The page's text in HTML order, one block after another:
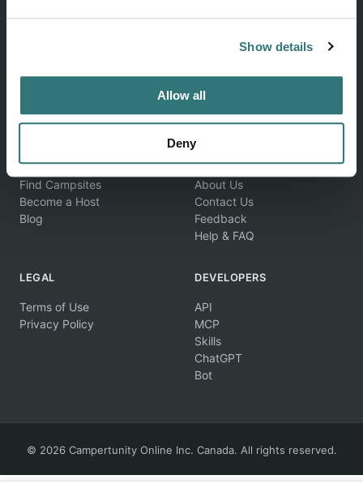
Show details
Allow all
Deny
Discover unique camping experiences around the World
Find Campsites
Become a Host
Blog
About Us
Contact Us
Feedback
Help & FAQ
LEGAL
Terms of Use
Privacy Policy
DEVELOPERS
API
MCP
Skills
ChatGPT
Bot
© 2026 Campertunity Online Inc. Canada. All rights reserved.